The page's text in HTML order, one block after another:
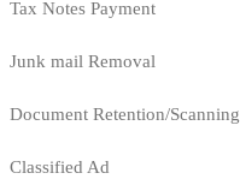
Tax Notes Payment
Junk mail Removal
Document Retention/Scanning
Classified Ad